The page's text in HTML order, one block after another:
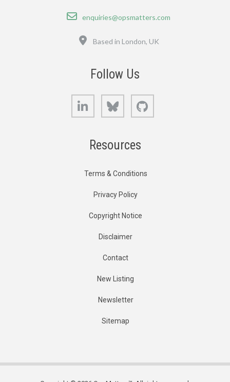
Email
enquiries@opsmatters.com
Based in London, UK
Follow Us
LinkedIn Bluesky
Resources
Terms & Conditions
Privacy Policy
Copyright Notice
Disclaimer
Contact
New Listing
Newsletter
Sitemap